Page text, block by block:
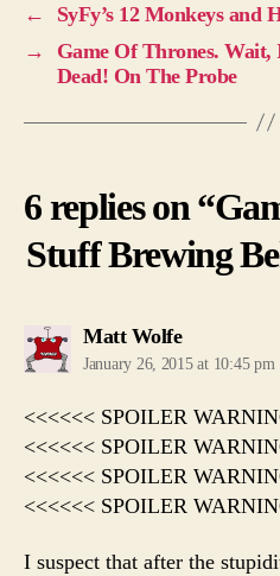
←
SyFy’s 12 Monkeys and
→
Game Of Thrones.
Dead! On The Probe
6 replies on
Stuff Brewing
Matt Wolfesays:
January 26, 2015 at 10:45 pm
<<<<<< SPOILER
<<<<<< SPOILER
<<<<<< SPOILER
<<<<<< SPOILER
I suspect that after the